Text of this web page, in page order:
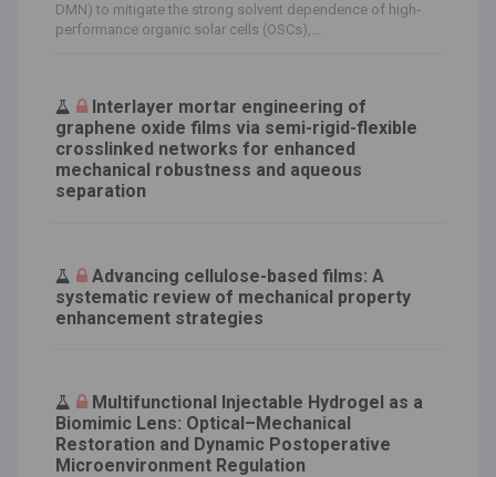
DMN) to mitigate the strong solvent dependence of high‐
performance organic solar cells (OSCs),...
Interlayer mortar engineering of
graphene oxide films via semi-rigid-flexible
crosslinked networks for enhanced
mechanical robustness and aqueous
separation
Advancing cellulose-based films: A
systematic review of mechanical property
enhancement strategies
Multifunctional Injectable Hydrogel as a
Biomimic Lens: Optical–Mechanical
Restoration and Dynamic Postoperative
Microenvironment Regulation